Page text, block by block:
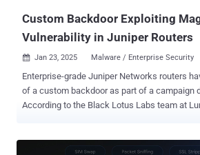
Custom Backdoor Exploiting
Vulnerability in Juniper Routers
 Jan 23, 2025 Malware / Enterprise Security
Enterprise-grade Juniper Networks routers
of a custom backdoor as part of a campaign
According to the Black Lotus Labs team at
"J-magic campaign marks the rare occasion